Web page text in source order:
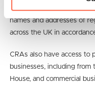
CRAs also obtain copies
names and addresses of
across the UK in
CRAs also have access to
businesses, including from
House, and commercial